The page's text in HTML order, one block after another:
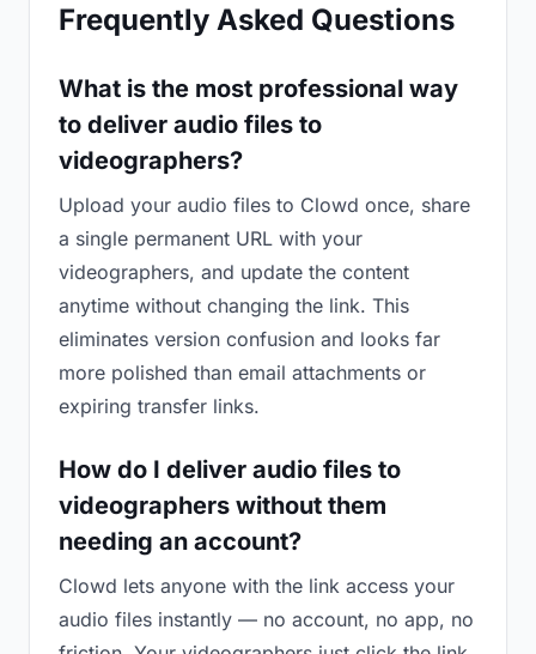
Frequently Asked Questions
What is the most professional way
to deliver audio files to
videographers?
Upload your audio files to Clowd once, share
a single permanent URL with your
videographers, and update the content
anytime without changing the link. This
eliminates version confusion and looks far
more polished than email attachments or
expiring transfer links.
How do I deliver audio files to
videographers without them
needing an account?
Clowd lets anyone with the link access your
audio files instantly — no account, no app, no